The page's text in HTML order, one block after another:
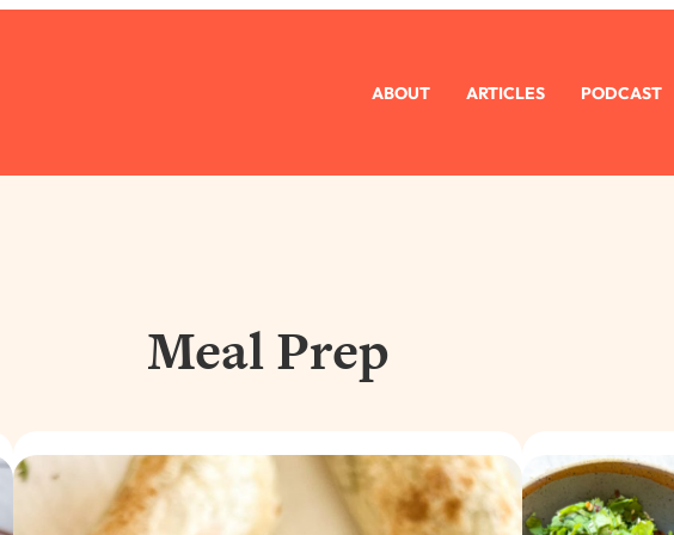
ABOUT ARTICLES PODCAST
Meal Prep